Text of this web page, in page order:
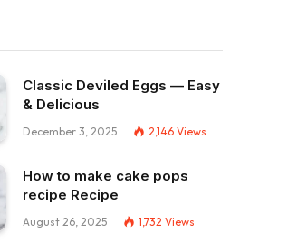
Classic Deviled Eggs — Easy
& Delicious
December 3, 2025 2,146 Views
How to make cake pops
recipe Recipe
August 26, 2025 1,732 Views